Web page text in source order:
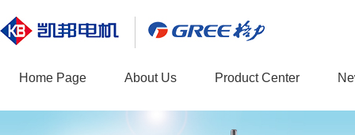
Home Page About Us Product Center